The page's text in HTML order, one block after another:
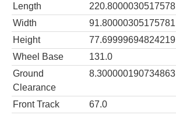
Length 220.8000030517578
Width
91.80000305175781
Height
77.69999694824219
Wheel Base
131.0
Ground
Clearance
8.300000190734863
Front Track 67.0